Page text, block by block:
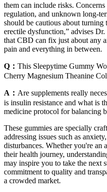
them can include risks.
regulation, and unknown long-
should be cautious about
erectile dysfunction,” advises
that CBD can fix just about any
pain and everything in between.
Q： This Sleepytime Gummy
Cherry Magnesium Theanine
A： Are supplements really
is insulin resistance and what is
medicine protocol for balancing
These gummies are specially
addressing issues such as
disturbances. Whether you're an
their health journey,
may inspire you to take the next
commitment to quality and
a crowded market.